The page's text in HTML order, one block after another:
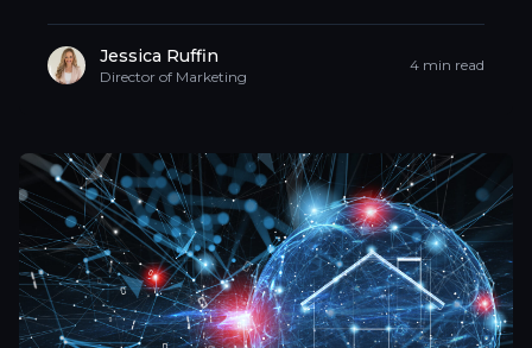
Jessica Ruffin
Director of Marketing
4 min read